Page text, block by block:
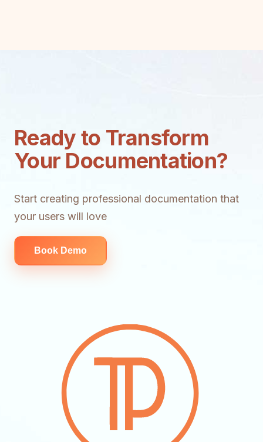
Ready to Transform
Your Documentation?
Start creating professional documentation that
your users will love
Book Demo